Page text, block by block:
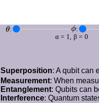
θ: ϕ:
α = 1, β = 0
Superposition: A qubit can
Measurement: When
Entanglement: Qubits can
Interference: Quantum